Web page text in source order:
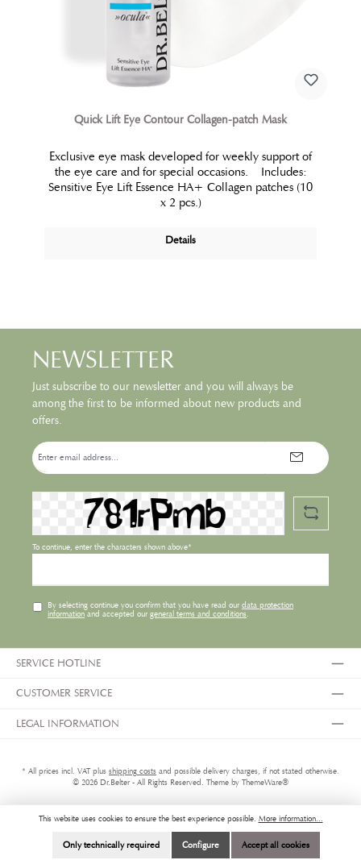
Quick Lift Eye Contour Collagen-patch Mask
Exclusive eye mask developed for weekly support of
the eye care and for special occasions. Includes:
Sensitive Eye Lift Essence HA+ Collagen patches (10
x 2 pcs.)
Details
NEWSLETTER
Just subscribe to our newsletter and you will always be
among the first to be informed about new products and
offers.
Email
address*
To continue, enter the characters shown above*
By selecting continue you confirm that you have read our data protection
informationand accepted our general terms and conditions.
SERVICE HOTLINE
CUSTOMER SERVICE
LEGAL INFORMATION
* All prices incl. VAT plus shipping costs and possible delivery charges, if not stated otherwise.
© 2026 Dr.Belter - All Rights Reserved. Theme by ThemeWare®
This website uses cookies to ensure the best experience possible. More information...
Only technically required Configure Accept all cookies